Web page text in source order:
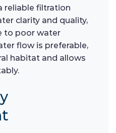
reliable filtration
clarity and quality,
to poor water
flow is preferable,
habitat and allows